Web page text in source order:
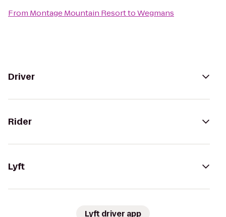
From Montage Mountain ResorttoWegmans
Driver
Rider
Lyft
Lyft driver app